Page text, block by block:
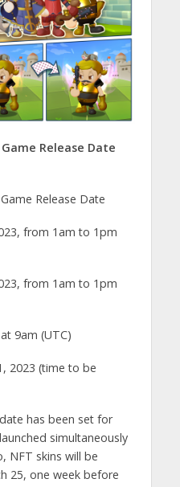
Release Date
Release Date
from 1am to 1pm
from 1am to 1pm
9am (UTC)
2023 (time to be
has been set for
simultaneously
NFT skins will be
25, one week before